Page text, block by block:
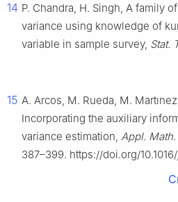
14 P. Chandra, H. Singh, A family
variance using knowledge of
variable in sample survey, Stat.
15 A. Arcos, M. Rueda, M.
Incorporating the auxiliary
variance estimation, Appl.
387–399. https://doi.org/